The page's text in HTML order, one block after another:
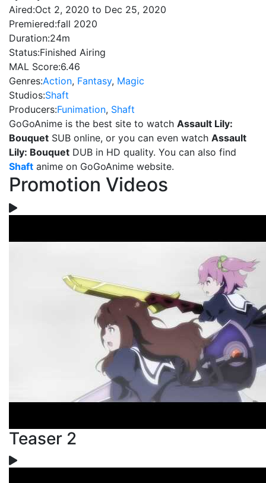
Aired:Oct 2, 2020 to Dec 25, 2020
Premiered:fall 2020
Duration:24m
Status:Finished Airing
MAL Score:6.46
Genres:Action, Fantasy, Magic
Studios:Shaft
Producers:Funimation, Shaft
GoGoAnime is the best site to watch Assault Lily:
Bouquet SUB online, or you can even watch Assault
Lily: Bouquet DUB in HD quality. You can also find
Shaft anime on GoGoAnime website.
Promotion Videos
Teaser 2